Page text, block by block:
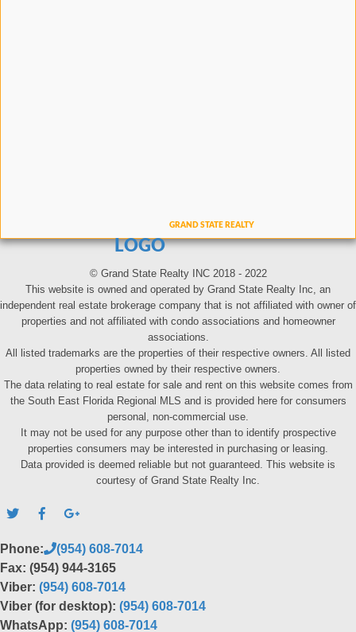
LOGO
© Grand State Realty INC 2018 - 2022
This website is owned and operated by Grand State Realty Inc, an
independent real estate brokerage company that is not affiliated with owner of
properties and not affiliated with condo associations and homeowner
associations.
All listed trademarks are the properties of their respective owners. All listed
properties owned by their respective owners.
The data relating to real estate for sale and rent on this website comes from
the South East Florida Regional MLS and is provided here for consumers
personal, non-commercial use.
It may not be used for any purpose other than to identify prospective
properties consumers may be interested in purchasing or leasing.
Data provided is deemed reliable but not guaranteed. This website is
courtesy of Grand State Realty Inc.
Phone:
(954) 608-7014
Fax: (954) 944-3165
Viber: (954) 608-7014
Viber (for desktop): (954) 608-7014
WhatsApp: (954) 608-7014